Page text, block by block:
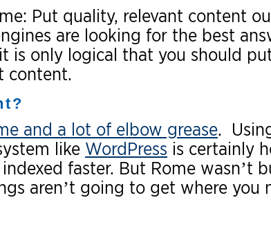
Put quality, relevant content
are looking for the best
is only logical that you should
content.
and a lot of elbow grease.
like WordPress is certainly
faster. But Rome wasn’t
aren’t going to get where you